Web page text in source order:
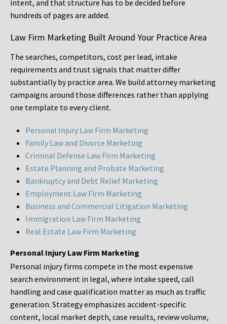
intent, and that structure has to be decided before
hundreds of pages are added.
Law Firm Marketing Built Around Your Practice Area
The searches, competitors, cost per lead, intake
requirements and trust signals that matter differ
substantially by practice area. We build attorney marketing
campaigns around those differences rather than applying
one template to every client.
Personal Injury Law Firm Marketing
Family Law and Divorce Marketing
Criminal Defense Law Firm Marketing
Estate Planning and Probate Marketing
Bankruptcy and Debt Relief Marketing
Employment Law Firm Marketing
Business and Commercial Litigation Marketing
Immigration Law Firm Marketing
Real Estate Law Firm Marketing
Personal Injury Law Firm Marketing
Personal injury firms compete in the most expensive
search environment in legal, where intake speed, call
handling and case qualification matter as much as traffic
generation. Strategy emphasizes accident-specific
content, local market depth, case results, review volume,